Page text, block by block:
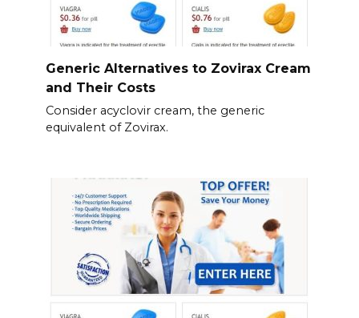
Generic Alternatives to Zovirax Cream
and Their Costs
Consider acyclovir cream, the generic
equivalent of Zovirax.